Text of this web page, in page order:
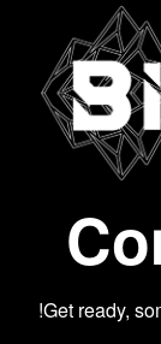
Get ready,